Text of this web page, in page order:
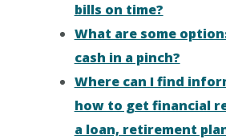
bills on time?
What are some
cash in a pinch?
Where can I find
how to get financial
a loan, retirement